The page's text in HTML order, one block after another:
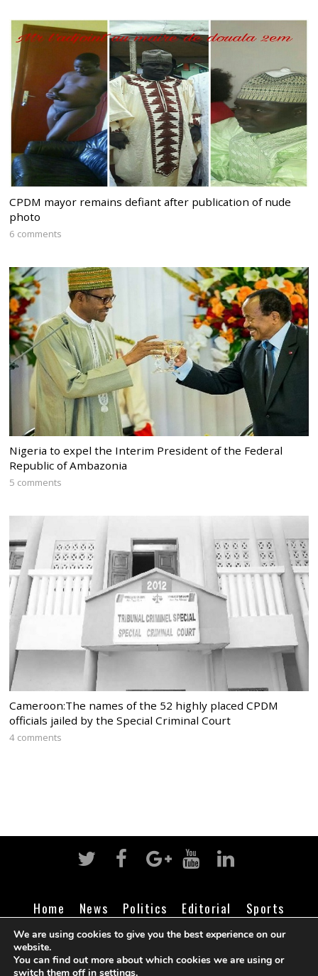
CPDM mayor remains defiant after publication of nude
photo
6 comments
Nigeria to expel the Interim President of the Federal
Republic of Ambazonia
5 comments
Cameroon:The names of the 52 highly placed CPDM
officials jailed by the Special Criminal Court
4 comments
Home News Politics Editorial
Sports
Business
Life Religion Contact Login
We are using cookies to give you the best experience on our
website.
You can find out more about which cookies we are using or
switch them off in settings.